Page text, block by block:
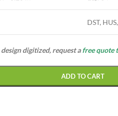
DST,
digitized, request afree quote
ADD TO CART